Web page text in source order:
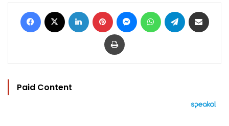
Facebook LinkedIn Pinterest MessengerWhatsAppTelegram
Print
Paid Content